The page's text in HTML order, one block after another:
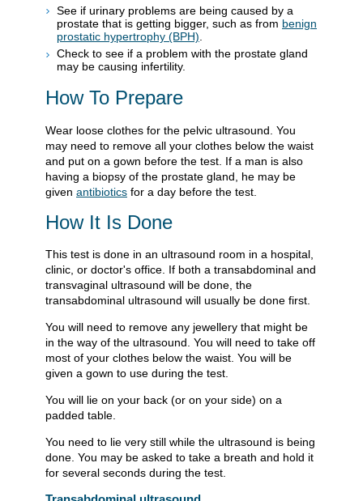
See if urinary problems are being caused by a
prostate that is getting bigger, such as from benign
prostatic hypertrophy (BPH)
Check to see if a problem with the prostate gland
may be causing infertility.
How To Prepare
Wear loose clothes for the pelvic ultrasound. You
may need to remove all your clothes below the waist
and put on a gown before the test. If a man is also
having a biopsy of the prostate gland, he may be
given antibiotics for a day before the test.
How It Is Done
This test is done in an ultrasound room in a hospital,
clinic, or doctor's office. If both a transabdominal and
transvaginal ultrasound will be done, the
transabdominal ultrasound will usually be done first.
You will need to remove any jewellery that might be
in the way of the ultrasound. You will need to take off
most of your clothes below the waist. You will be
given a gown to use during the test.
You will lie on your back (or on your side) on a
padded table.
You need to lie very still while the ultrasound is being
done. You may be asked to take a breath and hold it
for several seconds during the test.